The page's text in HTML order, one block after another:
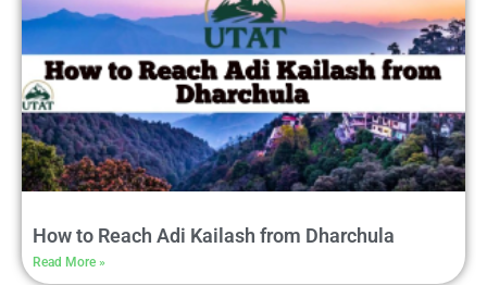
How to Reach Adi Kailash from Dharchula
Read More »